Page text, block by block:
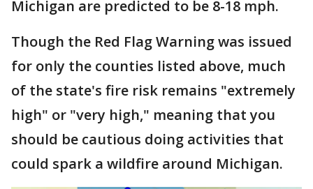
Michigan are predicted to be 8-18 mph.
Though the Red Flag Warning was issued
for only the counties listed above, much
of the state's fire risk remains "extremely
high" or "very high," meaning that you
should be cautious doing activities that
could spark a wildfire around Michigan.